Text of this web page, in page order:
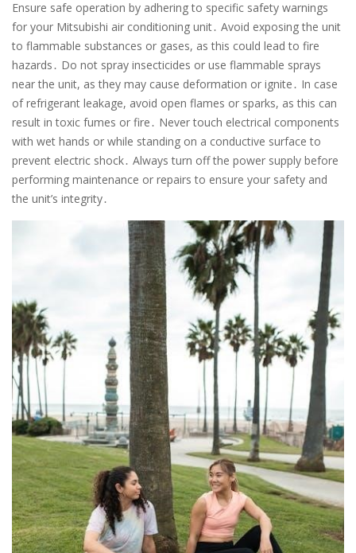
Ensure safe operation by adhering to specific safety warnings
for your Mitsubishi air conditioning unit․ Avoid exposing the unit
to flammable substances or gases, as this could lead to fire
hazards․ Do not spray insecticides or use flammable sprays
near the unit, as they may cause deformation or ignite․ In case
of refrigerant leakage, avoid open flames or sparks, as this can
result in toxic fumes or fire․ Never touch electrical components
with wet hands or while standing on a conductive surface to
prevent electric shock․ Always turn off the power supply before
performing maintenance or repairs to ensure your safety and
the unit’s integrity․